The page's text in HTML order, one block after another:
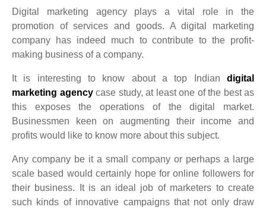
Digital marketing agency plays a vital role in the
promotion of services and goods. A digital marketing
company has indeed much to contribute to the profit-
making business of a company.
It is interesting to know about a top Indian digital
marketing agencycase study, at least one of the best as
this exposes the operations of the digital market.
Businessmen keen on augmenting their income and
profits would like to know more about this subject.
Any company be it a small company or perhaps a large
scale based would certainly hope for online followers for
their business. It is an ideal job of marketers to create
such kinds of innovative campaigns that not only draw